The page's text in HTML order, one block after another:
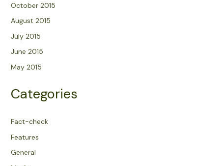
October 2015
August 2015
July 2015
June 2015
May 2015
Categories
Fact-check
Features
General